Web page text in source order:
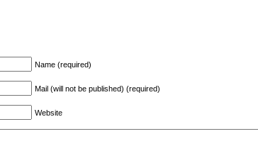
Name (required)
Mail (will not be published) (required)
Website